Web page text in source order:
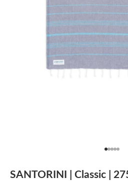
Go to
Go to
Go to
Go
Go
SANTORINI | Classic |